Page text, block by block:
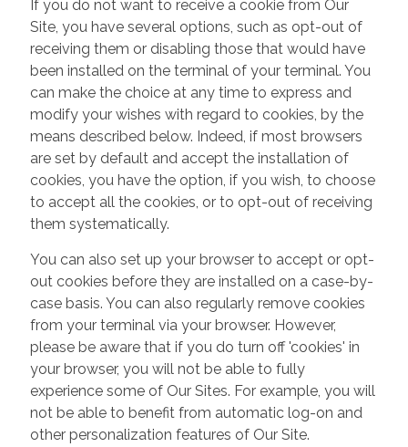
If you do not want to receive a cookie from Our
Site, you have several options, such as opt-out of
receiving them or disabling those that would have
been installed on the terminal of your terminal. You
can make the choice at any time to express and
modify your wishes with regard to cookies, by the
means described below. Indeed, if most browsers
are set by default and accept the installation of
cookies, you have the option, if you wish, to choose
to accept all the cookies, or to opt-out of receiving
them systematically.
You can also set up your browser to accept or opt-
out cookies before they are installed on a case-by-
case basis. You can also regularly remove cookies
from your terminal via your browser. However,
please be aware that if you do turn off 'cookies' in
your browser, you will not be able to fully
experience some of Our Sites. For example, you will
not be able to benefit from automatic log-on and
other personalization features of Our Site.